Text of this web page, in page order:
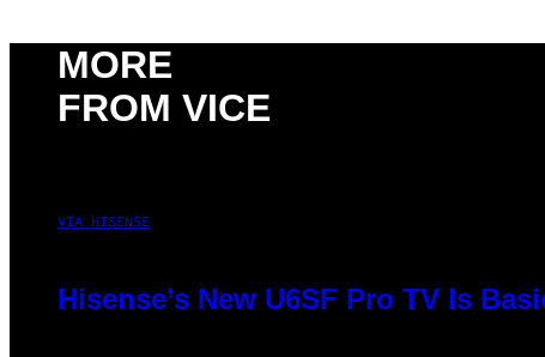
MORE
FROM VICE
VIA HISENSE
Hisense’s New U6SF Pro TV Is